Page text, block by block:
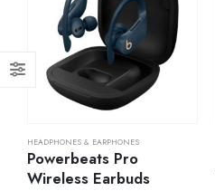
HEADPHONES & EARPHONES
Powerbeats Pro
Wireless Earbuds